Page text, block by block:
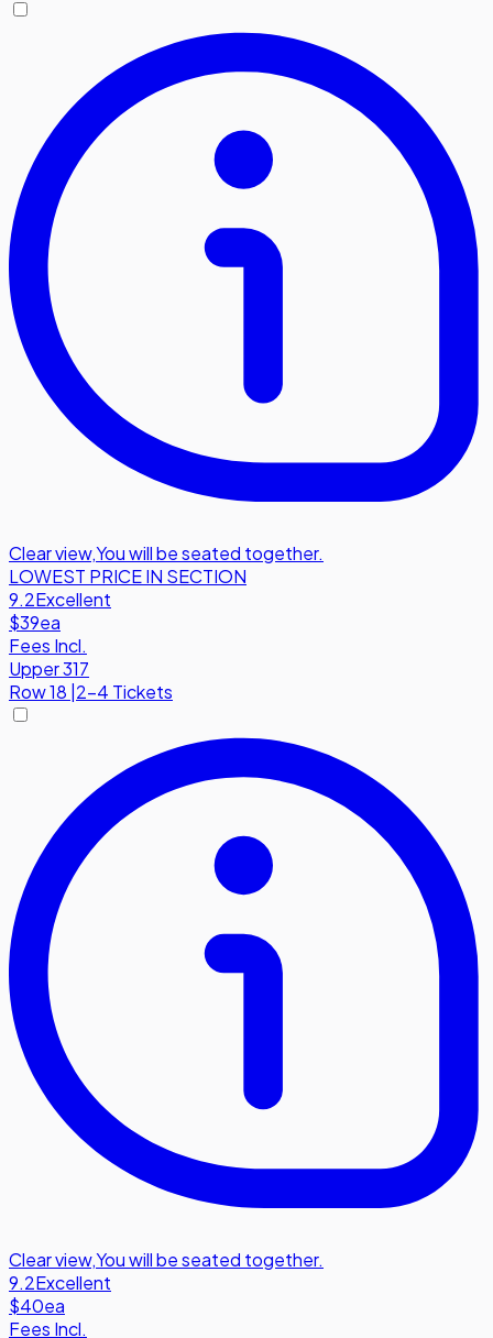
Clear view,You will be seated together.
LOWEST PRICE IN SECTION
9.2Excellent
$39ea
Fees Incl.
Upper 317
Row18 2-4 Tickets
Clear view,You will be seated together.
9.2Excellent
$40ea
Fees Incl.